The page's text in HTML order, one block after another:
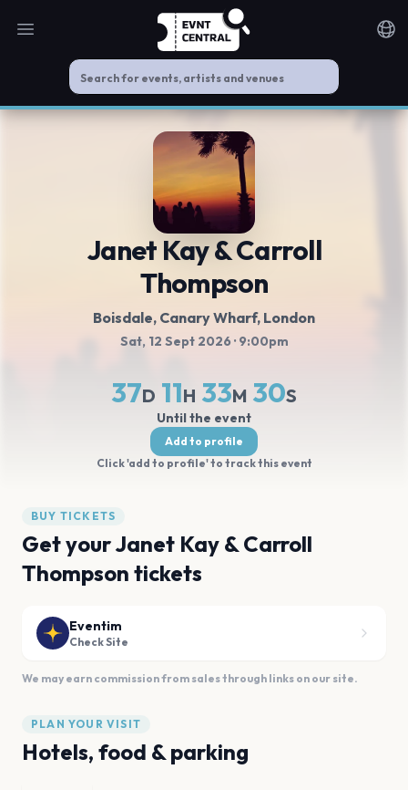
Open main menu
Janet Kay & Carroll
Thompson
Boisdale, Canary Wharf, London
Sat, 12 Sept 2026 · 9:00pm
37D 11H 33M 29S
Until the event
Add to profile
Click 'add to profile' to track this event
BUY TICKETS
Get your Janet Kay & Carroll
Thompson tickets
Eventim
Check Site
We may earn commission from sales through links on our site.
PLAN YOUR VISIT
Hotels, food & parking